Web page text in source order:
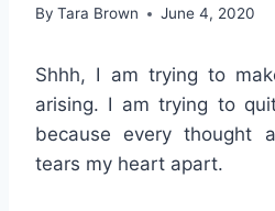
By Tara Brown June 4, 2020
Shhh, I am trying to
arising. I am trying to
because every thought
tears my heart apart.